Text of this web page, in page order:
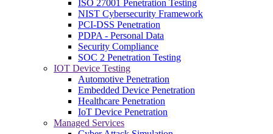
ISO 27001 Penetration Testing
NIST Cybersecurity Framework
PCI-DSS Penetration
PDPA - Personal Data
Security Compliance
SOC 2 Penetration Testing
IOT Device Testing
Automotive Penetration
Embedded Device Penetration
Healthcare Penetration
IoT Device Penetration
Managed Services